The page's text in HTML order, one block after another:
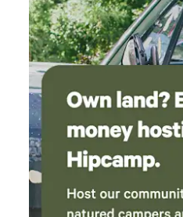
since we are located in the
snowline. The Colfax Amtrak stop is only a 10 minute walk
from the house, there's also a
town.